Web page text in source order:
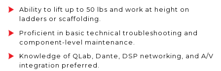
Ability to lift up to 50 lbs and work at height on
ladders or scaffolding.
Proficient in basic technical troubleshooting and
component-level maintenance.
Knowledge of QLab, Dante, DSP networking, and A/V
integration preferred.